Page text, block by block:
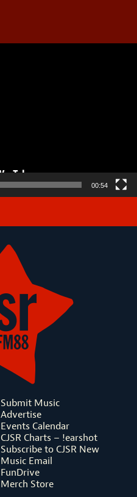
00:54
Submit Music
Advertise
Events Calendar
CJSR Charts – !earshot
Subscribe to CJSR New
Music Email
FunDrive
Merch Store